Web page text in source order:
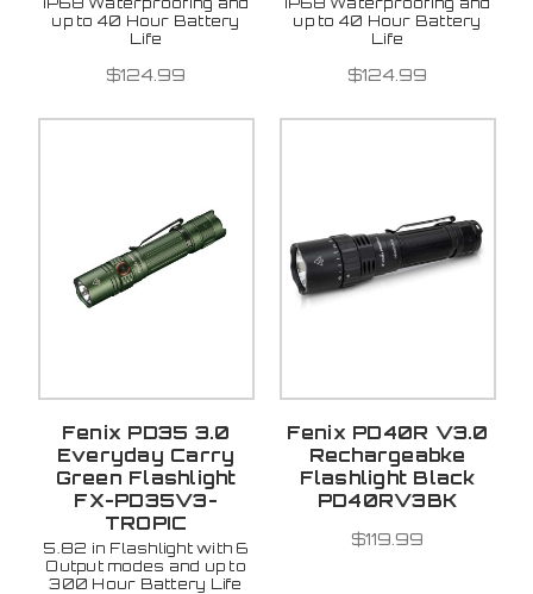
up to 40 Hour Battery
Life
$124.99
up to 40 Hour Battery
Life
$124.99
Fenix PD35 3.0
Everyday Carry
Green Flashlight
FX-PD35V3-
TROPIC
5.82 in Flashlight with 6
Output modes and up to
300 Hour Battery Life
Fenix PD40R V3.0
Rechargeabke
Flashlight Black
PD40RV3BK
$119.99